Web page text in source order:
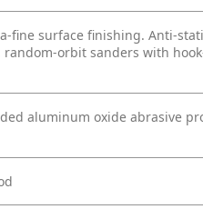
fine surface finishing. Anti-
random-orbit sanders with
aluminum oxide abrasive